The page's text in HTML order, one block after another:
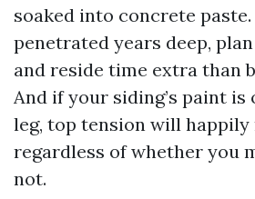
soaked into concrete
penetrated years deep,
and reside time extra than
And if your siding’s paint
leg, top tension will happily
regardless of whether you
not.